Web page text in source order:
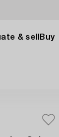
& sell Buy